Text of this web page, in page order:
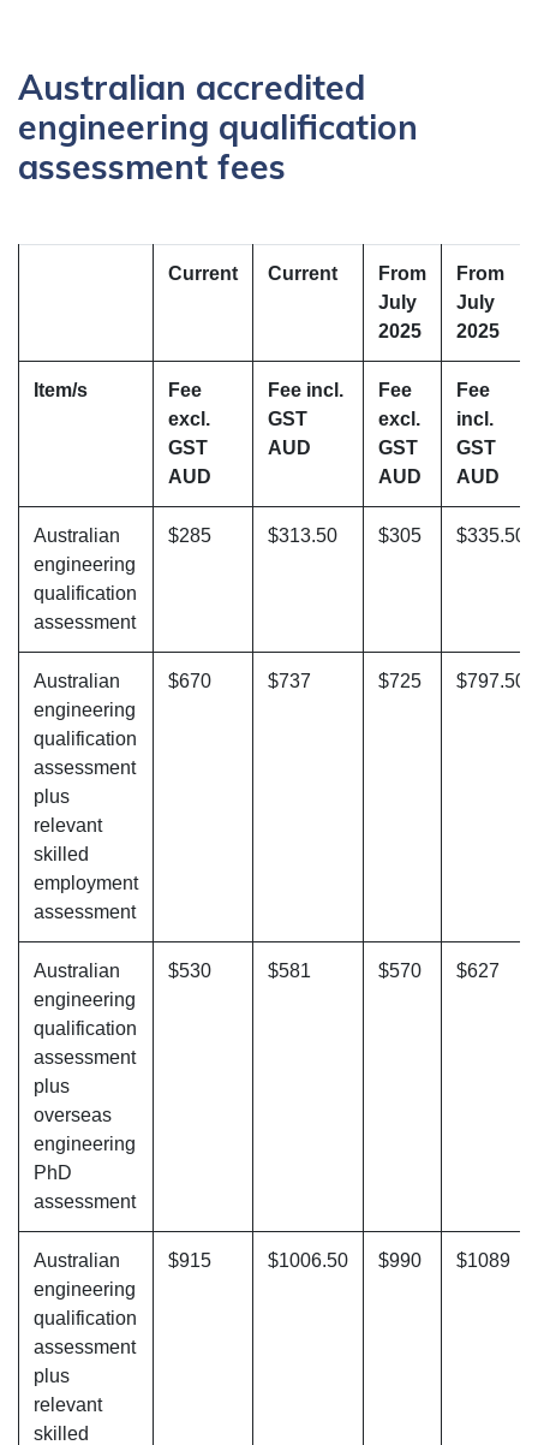
Australian accredited
engineering qualification
assessment fees
Current Current
From
July
2025
From
July
2025
Item/s
Fee
excl.
GST
AUD
Fee incl.
GST
AUD
Fee
excl.
GST
AUD
Fee
incl.
GST
AUD
Australian
engineering
qualification
assessment
$285 $313.50 $305 $335.50
Australian
engineering
qualification
assessment
plus
relevant
skilled
employment
assessment
$670 $737 $725 $797.50
Australian
engineering
qualification
assessment
plus
overseas
engineering
PhD
assessment
$530 $581 $570 $627
Australian
engineering
qualification
assessment
plus
relevant
skilled
$915 $1006.50 $990 $1089